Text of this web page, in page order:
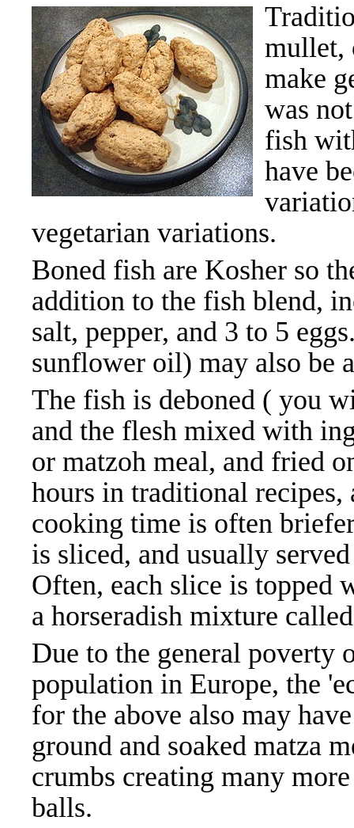
mullet,
make
was
fish
have
vegetarian variations.
Boned fish are Kosher so
addition to the fish blend,
salt, pepper, and 3 to 5
sunflower oil) may also be
The fish is deboned ( you
and the flesh mixed with
or matzoh meal, and fried
hours in traditional recipes,
cooking time is often
is sliced, and usually
Often, each slice is topped
a horseradish mixture
Due to the general poverty
population in Europe, the
for the above also may
ground and soaked matza
crumbs creating many
balls.